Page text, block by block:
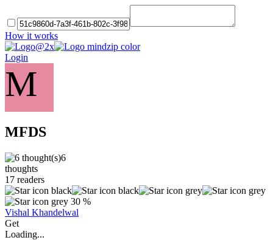
How it works
Login
M
MFDS
6
thoughts
17 readers
30 %
Vishal Khandelwal
Get
Loading...